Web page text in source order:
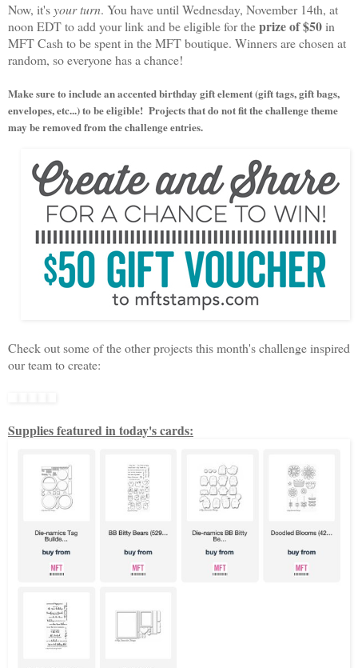
Now, it'syour turn. You have until Wednesday, November 14th, at
noon EDT to add your link and be eligible for theprize of $50in
MFT Cash to be spent in the MFT boutique. Winners are chosen at
random, so everyone has a chance!
Make sure to include an accented birthday gift element (gift tags, gift bags,
envelopes, etc...) to be eligible! Projects that do not fit the challenge theme
may be removed from the challenge entries.
Check out some of the other projects this month'schallengeinspired
our team to create:
Supplies featured in today's cards: